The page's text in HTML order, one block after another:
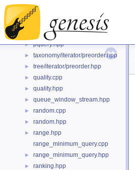
► taxonomy/iterator/postorder.hpp
►
tree/iterator/postorder.hpp
pquery.cpp
► pquery.hpp
► taxonomy/iterator/preorder.hpp
► tree/iterator/preorder.hpp
► quality.cpp
► quality.hpp
► queue_window_stream.hpp
► random.cpp
► random.hpp
►
range.hpp
range_minimum_query.cpp
► range_minimum_query.hpp
► ranking.hpp